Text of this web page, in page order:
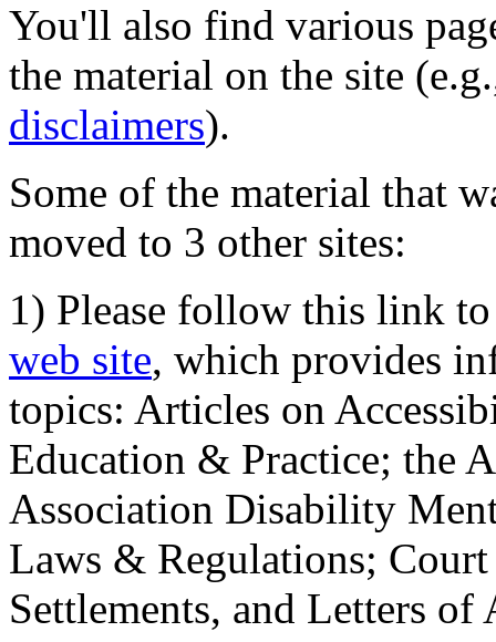
You'll also find various
the material on the site
disclaimers).
Some of the material that
moved to 3 other sites:
1) Please follow this link
web site, which provides
topics: Articles on
Education & Practice; the
Association Disability
Laws & Regulations;
Settlements, and Letters